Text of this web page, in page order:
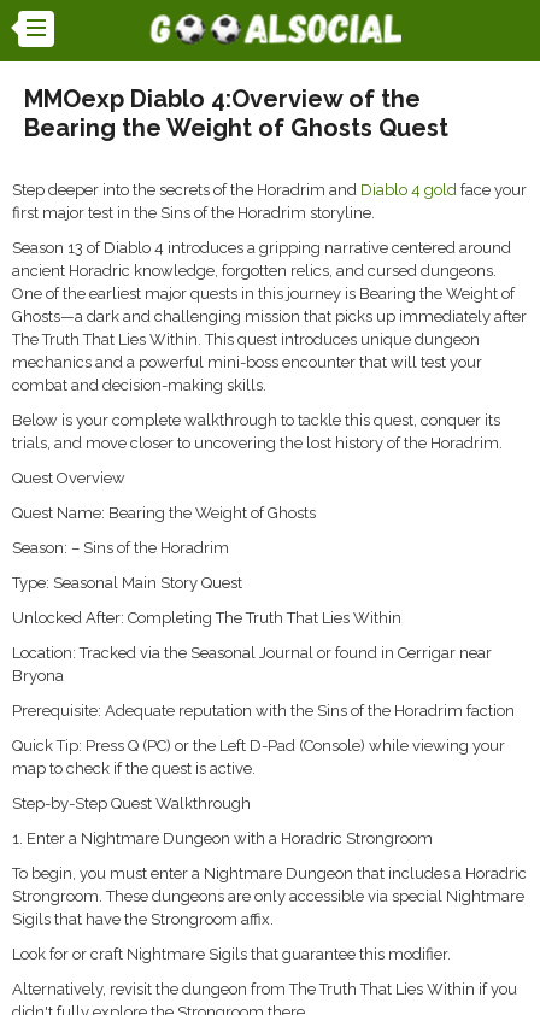
MMOexp Diablo 4:Overview of the
Bearing the Weight of Ghosts Quest
Step deeper into the secrets of the Horadrim and Diablo 4 gold face your
first major test in the Sins of the Horadrim storyline.
Season 13 of Diablo 4 introduces a gripping narrative centered around
ancient Horadric knowledge, forgotten relics, and cursed dungeons.
One of the earliest major quests in this journey is Bearing the Weight of
Ghosts—a dark and challenging mission that picks up immediately after
The Truth That Lies Within. This quest introduces unique dungeon
mechanics and a powerful mini-boss encounter that will test your
combat and decision-making skills.
Below is your complete walkthrough to tackle this quest, conquer its
trials, and move closer to uncovering the lost history of the Horadrim.
Quest Overview
Quest Name: Bearing the Weight of Ghosts
Season: – Sins of the Horadrim
Type: Seasonal Main Story Quest
Unlocked After: Completing The Truth That Lies Within
Location: Tracked via the Seasonal Journal or found in Cerrigar near
Bryona
Prerequisite: Adequate reputation with the Sins of the Horadrim faction
Quick Tip: Press Q (PC) or the Left D-Pad (Console) while viewing your
map to check if the quest is active.
Step-by-Step Quest Walkthrough
1. Enter a Nightmare Dungeon with a Horadric Strongroom
To begin, you must enter a Nightmare Dungeon that includes a Horadric
Strongroom. These dungeons are only accessible via special Nightmare
Sigils that have the Strongroom affix.
Look for or craft Nightmare Sigils that guarantee this modifier.
Alternatively, revisit the dungeon from The Truth That Lies Within if you